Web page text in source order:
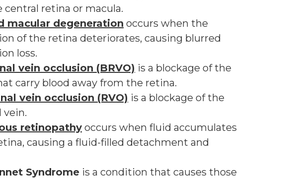
central retina or macula.
macular degeneration occurs when the
of the retina deteriorates, causing blurred
loss.
vein occlusion (BRVO) is a blockage of the
carry blood away from the retina.
vein occlusion (RVO) is a blockage of the
vein.
retinopathy occurs when fluid accumulates
causing a fluid-filled detachment and
Syndrome is a condition that causes those